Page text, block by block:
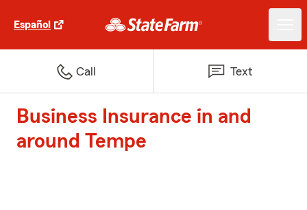
Español
Call Text
Business Insurance in and
around Tempe